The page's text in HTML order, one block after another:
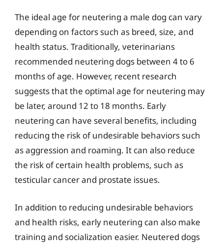
The ideal age for neutering a male dog can vary
depending on factors such as breed, size, and
health status. Traditionally, veterinarians
recommended neutering dogs between 4 to 6
months of age. However, recent research
suggests that the optimal age for neutering may
be later, around 12 to 18 months. Early
neutering can have several benefits, including
reducing the risk of undesirable behaviors such
as aggression and roaming. It can also reduce
the risk of certain health problems, such as
testicular cancer and prostate issues.
In addition to reducing undesirable behaviors
and health risks, early neutering can also make
training and socialization easier. Neutered dogs